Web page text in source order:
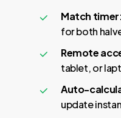
Match
for both
Remote
tablet, or
Auto-
update